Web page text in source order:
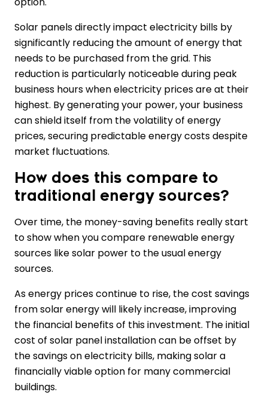
Solar panels directly impact electricity bills by
significantly reducing the amount of energy that
needs to be purchased from the grid. This
reduction is particularly noticeable during peak
business hours when electricity prices are at their
highest. By generating your power, your business
can shield itself from the volatility of energy
prices, securing predictable energy costs despite
market fluctuations.
How does this compare to
traditional energy sources?
Over time, the money-saving benefits really start
to show when you compare renewable energy
sources like solar power to the usual energy
sources.
As energy prices continue to rise, the cost savings
from solar energy will likely increase, improving
the financial benefits of this investment. The initial
cost of solar panel installation can be offset by
the savings on electricity bills, making solar a
financially viable option for many commercial
buildings.